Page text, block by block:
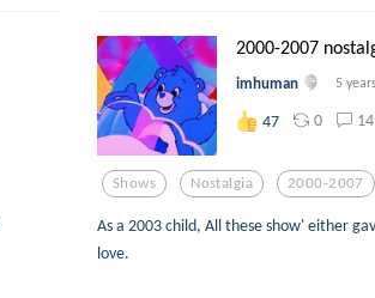
2000-2007
imhuman 5
47 0 14
Shows Nostalgia 2000-2007
As a 2003 child, All these show' either
love.